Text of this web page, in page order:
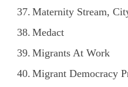
Maternity Stream,
Medact
Migrants At Work
Migrant Democracy